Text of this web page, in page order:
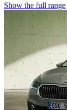
Show the full range